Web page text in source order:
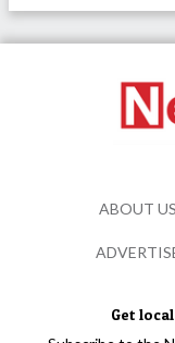
Get
ABOUT US